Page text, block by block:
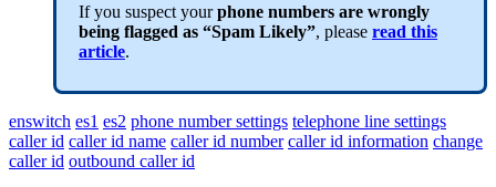
If you suspect yourphone numbers are wrongly
being flagged as “Spam Likely”, please read this
article.
enswitch es1 es2 phone number settings telephone line settings
caller id caller id name caller id number caller id information change
caller id outbound caller id